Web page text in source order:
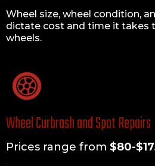
Wheel size, wheel condition,
dictate cost and time it takes
wheels.
Wheel Curbrash and Spot Repairs
Prices range from $80-